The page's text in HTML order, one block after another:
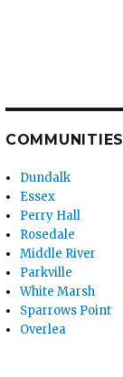
COMMUNITIES
Dundalk
Essex
Perry Hall
Rosedale
Middle River
Parkville
White Marsh
Sparrows Point
Overlea